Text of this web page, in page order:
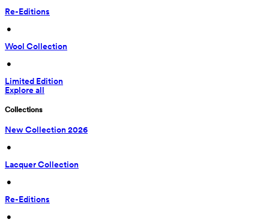
Re-Editions
•
Wool Collection
•
Limited Edition
Explore all
Collections
New Collection 2026
•
Lacquer Collection
•
Re-Editions
•